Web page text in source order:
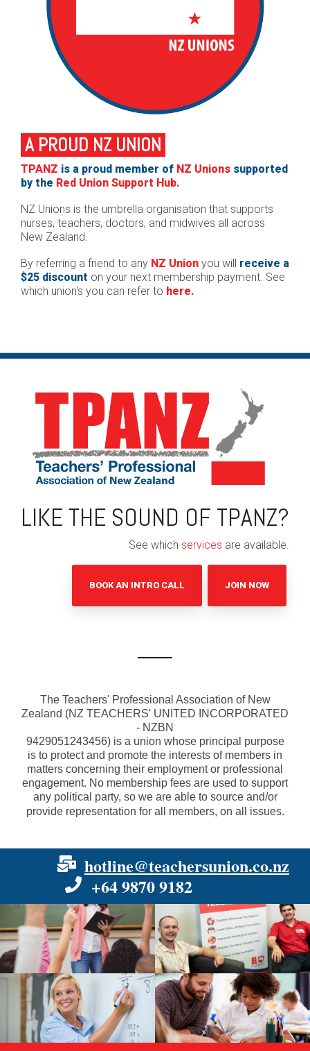
A PROUD NZ UNION
TPANZ is a proud member of NZ Unions supported
by the Red Union Support Hub.
NZ Unions is the umbrella organisation that supports
nurses, teachers, doctors, and midwives all across
New Zealand.
By referring a friend to any NZ Union you will receive a
$25 discount on your next membership payment. See
which union's you can refer to here.
LIKE THE SOUND OF TPANZ?
See which services are available.
BOOK AN INTRO CALL JOIN NOW
The Teachers' Professional Association of New
Zealand (NZ TEACHERS' UNITED INCORPORATED
- NZBN
9429051243456) is a union whose principal purpose
is to protect and promote the interests of members in
matters concerning their employment or professional
engagement. No membership fees are used to support
any political party, so we are able to source and/or
provide representation for all members, on all issues.
hotline@teachersunion.co.nz
+64 9870 9182